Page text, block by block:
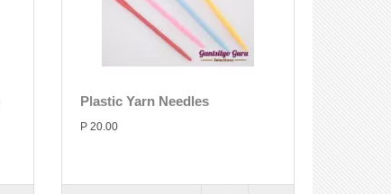
Plastic Yarn Needles
P 20.00